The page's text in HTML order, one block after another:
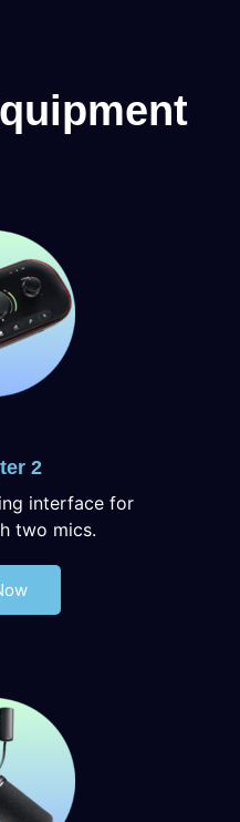
2
interface for
two mics.